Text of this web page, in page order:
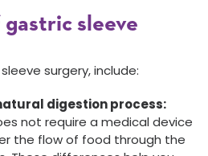
sleeve
surgery, include:
digestion process:
not require a medical device
the flow of food through the